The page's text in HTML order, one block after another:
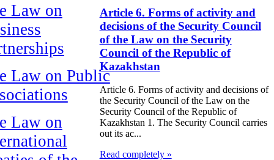
Law on
Law on Public
Law on
Article 6. Forms of activity and
decisions of the Security Council
of the Law on the Security
Council of the Republic of
Kazakhstan
Article 6. Forms of activity and decisions of
the Security Council of the Law on the
Security Council of the Republic of
Kazakhstan 1. The Security Council carries
out its ac...
Read completely »